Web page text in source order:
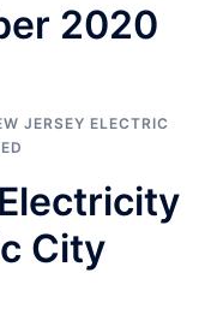
2020
JERSEY ELECTRIC
City